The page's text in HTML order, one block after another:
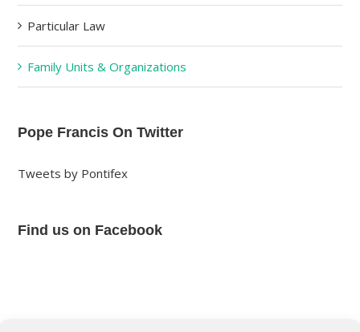
Particular Law
Family Units & Organizations
Pope Francis On Twitter
Tweets by Pontifex
Find us on Facebook